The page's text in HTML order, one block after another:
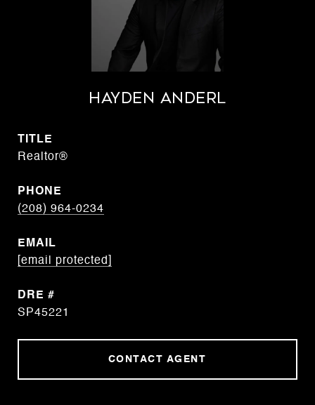
Hayden Anderl
TITLE
Realtor®
PHONE
(208) 964-0234
EMAIL
[email protected]
DRE #
SP45221
CONTACT AGENT